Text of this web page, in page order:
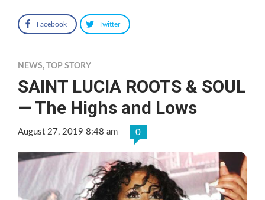
Facebook Twitter
NEWS, TOP STORY
SAINT LUCIA ROOTS & SOUL
— The Highs and Lows
August 27, 2019 8:48 am 0